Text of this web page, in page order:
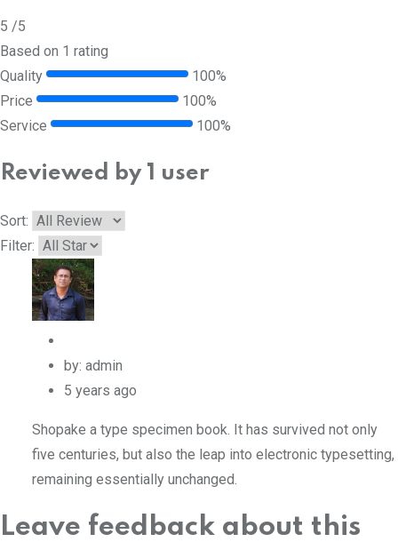
5 /5
Based on 1 rating
Quality
100%
Price
100%
Service
100%
Reviewed by 1 user
Sort:
Filter:
by: admin
5 years ago
Shopake a type specimen book. It has survived not only
five centuries, but also the leap into electronic typesetting,
remaining essentially unchanged.
Leave feedback about this